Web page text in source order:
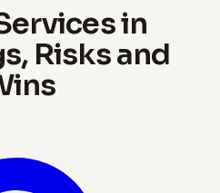
in
Risks and